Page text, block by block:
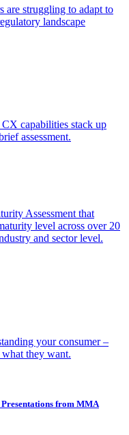
are struggling to adapt to
landscape
capabilities stack up
assessment.
Assessment that
level across over 20
and sector level.
your consumer –
they want.
Presentations from MMA